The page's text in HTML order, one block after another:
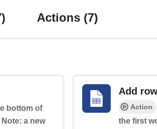
Actions (7)
bottom of
a new
Add
Action
the first